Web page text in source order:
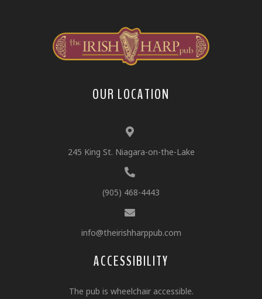
OUR LOCATION
245 King St. Niagara-on-the-Lake
(905) 468-4443
info@theirishharppub.com
ACCESSIBILITY
The pub is wheelchair accessible.